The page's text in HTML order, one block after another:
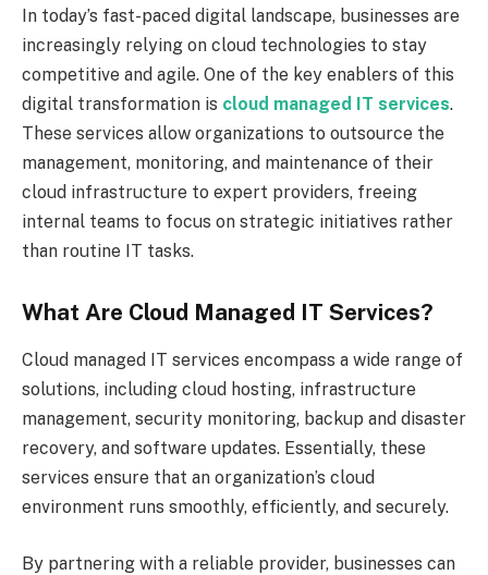
In today’s fast-paced digital landscape, businesses are
increasingly relying on cloud technologies to stay
competitive and agile. One of the key enablers of this
digital transformation is cloud managed IT services.
These services allow organizations to outsource the
management, monitoring, and maintenance of their
cloud infrastructure to expert providers, freeing
internal teams to focus on strategic initiatives rather
than routine IT tasks.
What Are Cloud Managed IT Services?
Cloud managed IT services encompass a wide range of
solutions, including cloud hosting, infrastructure
management, security monitoring, backup and disaster
recovery, and software updates. Essentially, these
services ensure that an organization’s cloud
environment runs smoothly, efficiently, and securely.
By partnering with a reliable provider, businesses can